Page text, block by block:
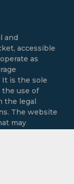
and
accessible
as
is the sole
use of
the legal
The website
may